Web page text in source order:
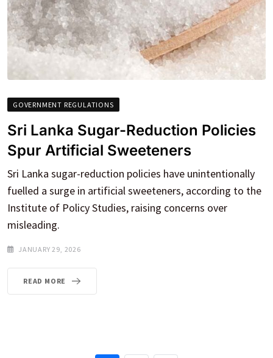
GOVERNMENT REGULATIONS
Sri Lanka Sugar-Reduction Policies
Spur Artificial Sweeteners
Sri Lanka sugar-reduction policies have unintentionally
fuelled a surge in artificial sweeteners, according to the
Institute of Policy Studies, raising concerns over
misleading.
JANUARY 29, 2026
READ MORE